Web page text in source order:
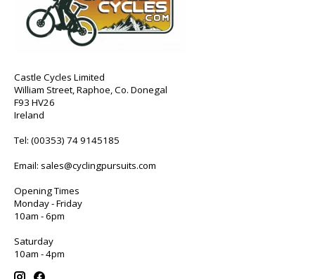
Castle Cycles Limited
William Street, Raphoe, Co. Donegal
F93 HV26
Ireland
Tel: (00353) 74 9145185
Email: sales@cyclingpursuits.com
Opening Times
Monday - Friday
10am - 6pm
Saturday
10am - 4pm